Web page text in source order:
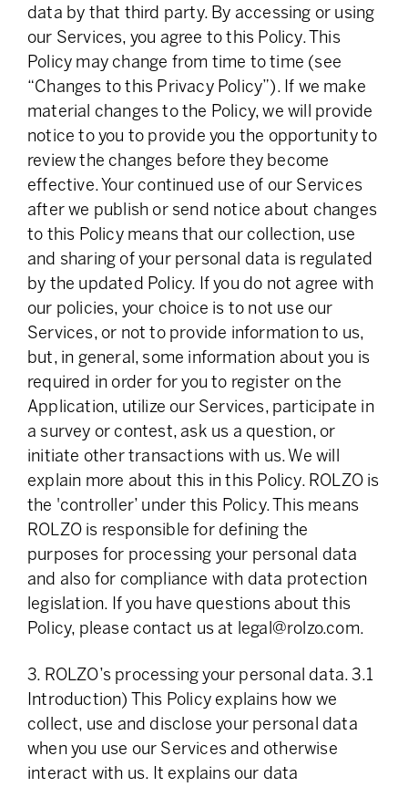
data by that third party. By accessing or using
our Services, you agree to this Policy. This
Policy may change from time to time (see
“Changes to this Privacy Policy”). If we make
material changes to the Policy, we will provide
notice to you to provide you the opportunity to
review the changes before they become
effective. Your continued use of our Services
after we publish or send notice about changes
to this Policy means that our collection, use
and sharing of your personal data is regulated
by the updated Policy. If you do not agree with
our policies, your choice is to not use our
Services, or not to provide information to us,
but, in general, some information about you is
required in order for you to register on the
Application, utilize our Services, participate in
a survey or contest, ask us a question, or
initiate other transactions with us. We will
explain more about this in this Policy. ROLZO is
the 'controller’ under this Policy. This means
ROLZO is responsible for defining the
purposes for processing your personal data
and also for compliance with data protection
legislation. If you have questions about this
Policy, please contact us at legal@rolzo.com.
3. ROLZO’s processing your personal data. 3.1
Introduction) This Policy explains how we
collect, use and disclose your personal data
when you use our Services and otherwise
interact with us. It explains our data